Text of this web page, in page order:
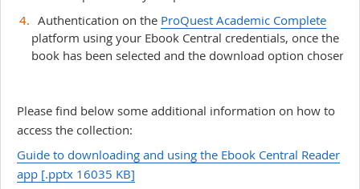
Authentication on the ProQuest Academic Complete
platform using your Ebook Central credentials, once the e-
book has been selected and the download option chosen.
Please find below some additional information on how to
access the collection:
Guide to downloading and using the Ebook Central Reader
app[.pptx 16035 KB]